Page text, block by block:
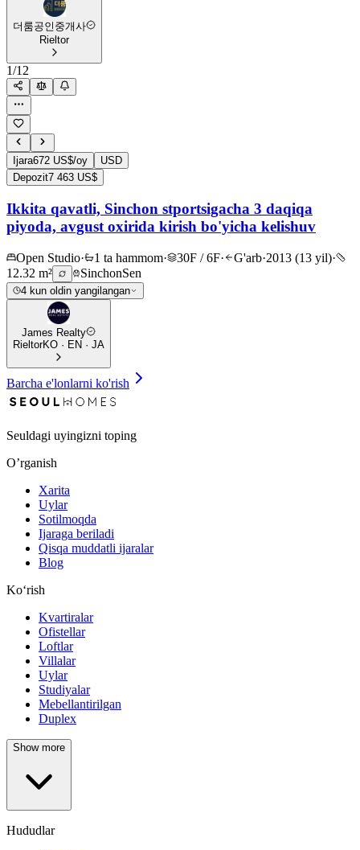
더룸공인중개사
Rieltor
1/12
Ijara672 US$/oy
USD
Depozit7 463 US$
Ikkita qavatli, Sinchon stportsigacha 3 daqiqa
piyoda, avgust oxirida kirish bo'yicha kelishuv
Open Studio· 1 ta hammom· 30F / 6F· G'arb·2013 (13 yil)·
12.32 m²
SinchonSen
4 kun oldin yangilangan
James Realty
RieltorKO · EN · JA
Barcha e'lonlarni ko'rish
Seuldagi uyingizni toping
O’rganish
Xarita
Uylar
Sotilmoqda
Ijaraga beriladi
Qisqa muddatli ijaralar
Blog
Ko‘rish
Kvartiralar
Ofistellar
Loftlar
Villalar
Uylar
Studiyalar
Mebellantirilgan
Duplex
Show more
Hududlar